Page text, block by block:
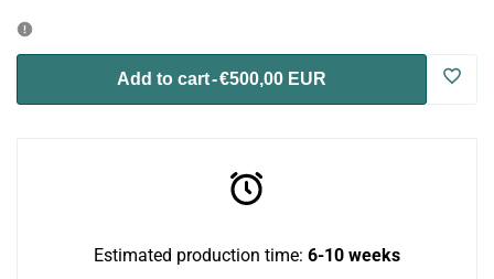
Bundle
Add to cart-€500,00 EUR Log
Estimated production time: 6-10 weeks